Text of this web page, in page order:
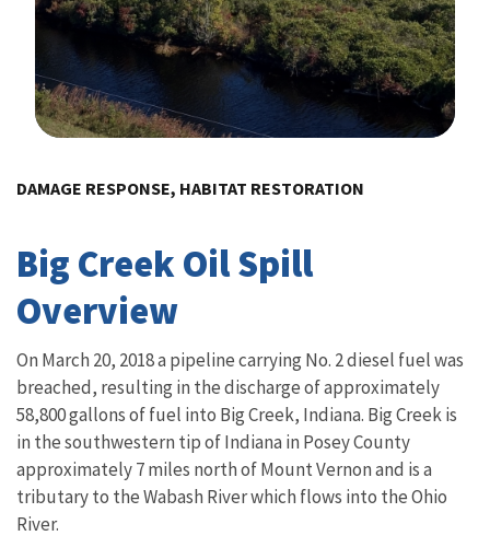
DAMAGE RESPONSE, HABITAT RESTORATION
Big Creek Oil Spill
Overview
On March 20, 2018 a pipeline carrying No. 2 diesel fuel was
breached, resulting in the discharge of approximately
58,800 gallons of fuel into Big Creek, Indiana. Big Creek is
in the southwestern tip of Indiana in Posey County
approximately 7 miles north of Mount Vernon and is a
tributary to the Wabash River which flows into the Ohio
River.